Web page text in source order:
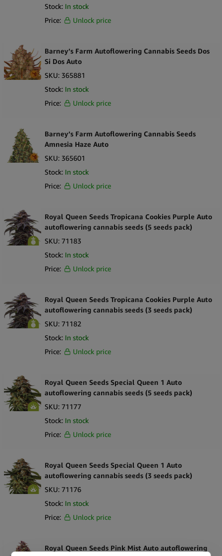
Stock: In stock
Price:
Unlock price
Barney’s Farm Autoflowering Cannabis Seeds Dos
Si Dos Auto
SKU: 365881
Stock: In stock
Price:
Unlock price
Barney’s Farm Autoflowering Cannabis Seeds
Amnesia Haze Auto
SKU: 365601
Stock: In stock
Price:
Unlock price
Royal Queen Seeds Tropicana Cookies Purple Auto
autoflowering cannabis seeds (5 seeds pack)
SKU: 71183
Stock: In stock
Price:
Unlock price
Royal Queen Seeds Tropicana Cookies Purple Auto
autoflowering cannabis seeds (3 seeds pack)
SKU: 71182
Stock: In stock
Price:
Unlock price
Royal Queen Seeds Special Queen 1 Auto
autoflowering cannabis seeds (5 seeds pack)
SKU: 71177
Stock: In stock
Price:
Unlock price
Royal Queen Seeds Special Queen 1 Auto
autoflowering cannabis seeds (3 seeds pack)
SKU: 71176
Stock: In stock
Price:
Unlock price
Royal Queen Seeds Pink Mist Auto autoflowering